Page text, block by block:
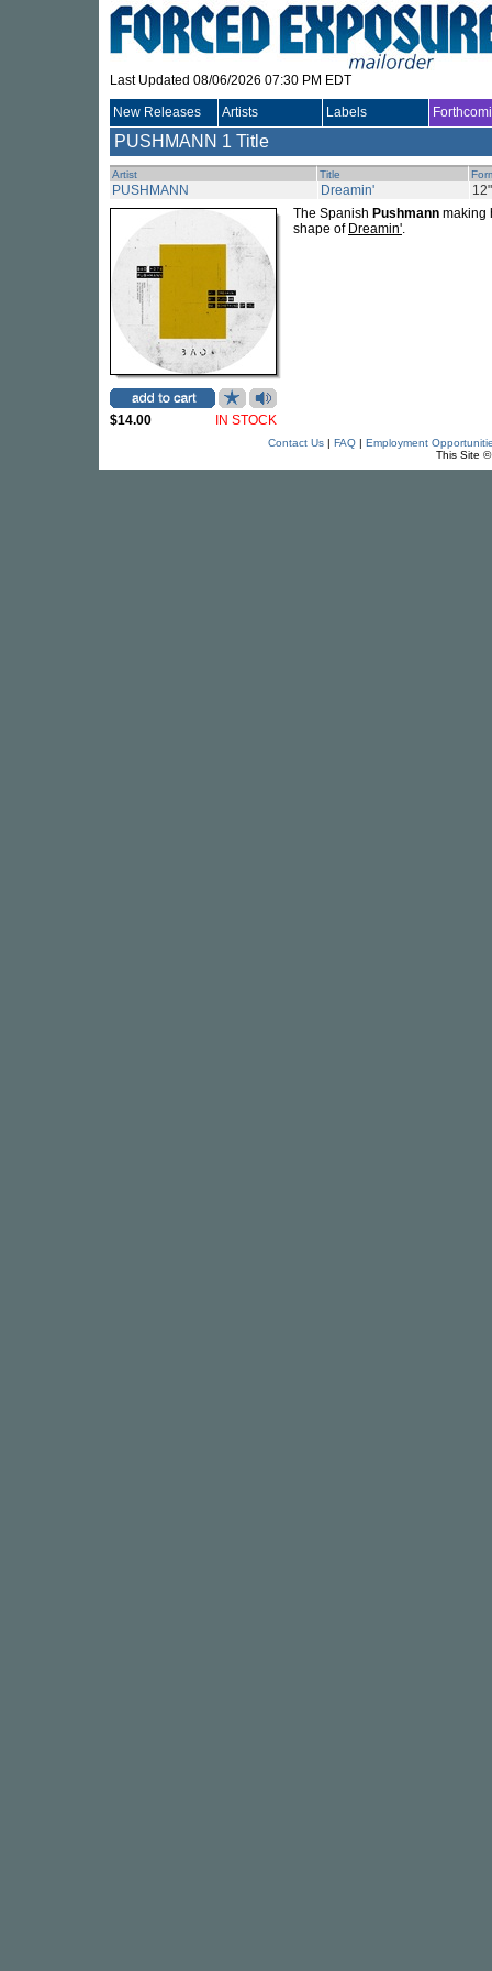
Last Updated 08/06/2026 07:30 PM EDT
New Releases Artists Labels
PUSHMANN 1 Title
Artist Title
PUSHMANN Dreamin' 12"
$14.00 IN STOCK
The Spanish Pushmann making
shape of Dreamin'.
Contact Us| FAQ| Employment
This Site